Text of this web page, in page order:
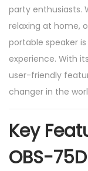
r
q
u
a
n
t
t
y
party enthusiasts.
relaxing at home,
portable speaker
experience. With
user-friendly
changer in the
Key
OBS-